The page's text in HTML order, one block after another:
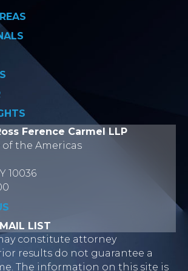
Ference Carmel LLP
of the Americas
10036
LIST
constitute attorney
results do not guarantee a
The information on this site is